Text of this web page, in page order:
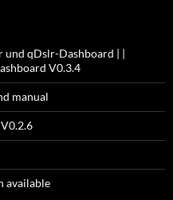
und qDslr-Dashboard | |
V0.3.4
manual
available